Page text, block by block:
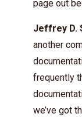
page out
Jeffrey D.
another
frequently
we’ve got